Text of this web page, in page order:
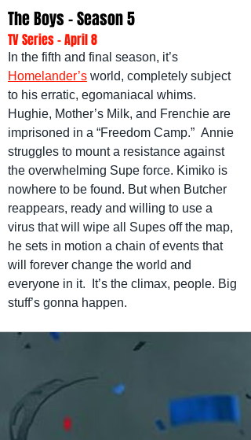
The Boys - Season 5
TV Series - April 8
In the fifth and final season, it’s
Homelander’s world, completely subject
to his erratic, egomaniacal whims.
Hughie, Mother’s Milk, and Frenchie are
imprisoned in a “Freedom Camp.”  Annie
struggles to mount a resistance against
the overwhelming Supe force. Kimiko is
nowhere to be found. But when Butcher
reappears, ready and willing to use a
virus that will wipe all Supes off the map,
he sets in motion a chain of events that
will forever change the world and
everyone in it.  It’s the climax, people. Big
stuff’s gonna happen.